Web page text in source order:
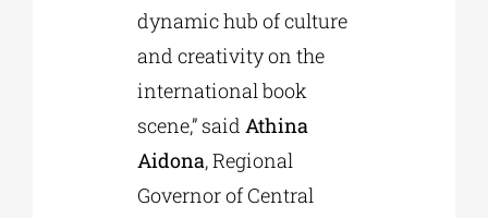
dynamic hub of culture
and creativity on the
international book
scene,” said Athina
Aidona, Regional
Governor of Central